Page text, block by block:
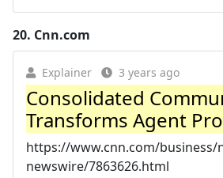
20. Cnn.com
Explainer 3 years ago
Consolidated
Transforms Agent
https://www.cnn.com/business/
newswire/7863626.html